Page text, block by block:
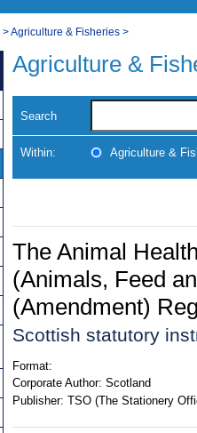
>Agriculture & Fisheries >
Agriculture &
Search
Within: Agriculture &
The Animal
(Animals, Feed
(Amendment)
Scottish statutory
Format:
Corporate Author: Scotland
Publisher: TSO (The Stationery